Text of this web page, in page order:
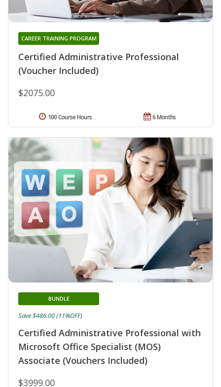
Certified Administrative Professional
(Voucher Included)
CAREER TRAINING PROGRAM
$2075.00
6 Months
100 Course Hours
Certified Administrative Professional with
Microsoft Office Specialist (MOS)
Associate (Vouchers Included)
BUNDLE
$3999.00
Save $486.00 (11%OFF)